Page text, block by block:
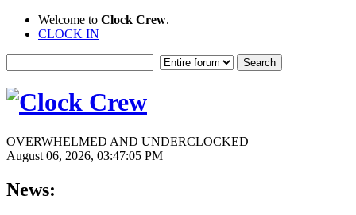
Welcome to Clock Crew.
CLOCK IN
OVERWHELMED AND UNDERCLOCKED
August 06, 2026, 03:47:05 PM
News: